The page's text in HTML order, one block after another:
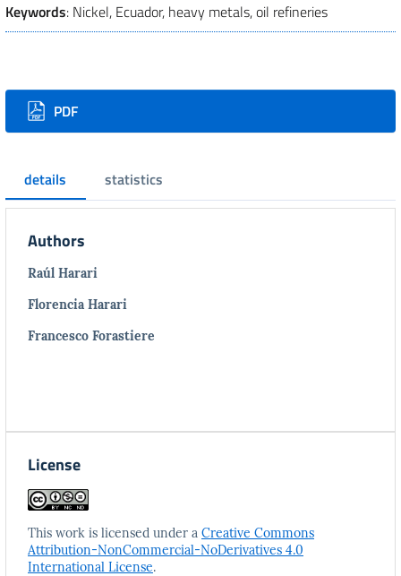
Keywords: Nickel, Ecuador, heavy metals, oil refineries
Downloads
PDF
details statistics
Authors
Raúl Harari
Florencia Harari
Francesco Forastiere
License
This work is licensed under a Creative Commons
Attribution-NonCommercial-NoDerivatives 4.0
International License.